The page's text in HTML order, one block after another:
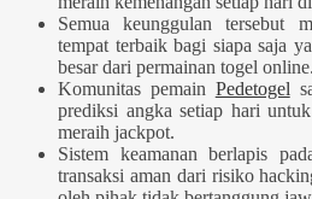
Semua keunggulan tersebut
tempat terbaik bagi siapa saja
besar dari permainan togel online.
Komunitas pemain Pedetogel
prediksi angka setiap hari
meraih jackpot.
Sistem keamanan berlapis
transaksi aman dari risiko